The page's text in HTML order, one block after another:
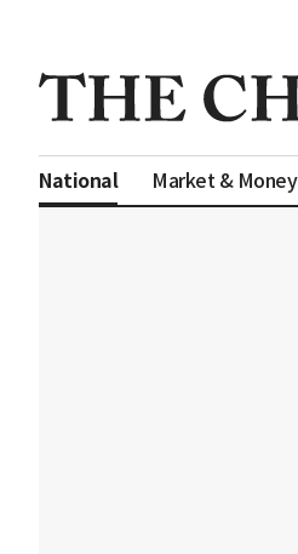
National Market & Money